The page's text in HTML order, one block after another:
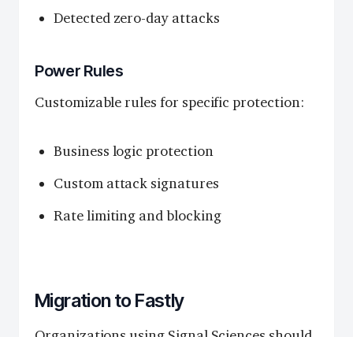
Detected zero-day attacks
Power Rules
Customizable rules for specific protection:
Business logic protection
Custom attack signatures
Rate limiting and blocking
Migration to Fastly